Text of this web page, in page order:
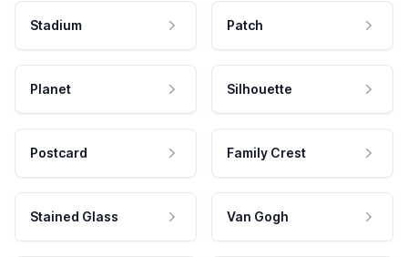
Stadium Patch
Planet Silhouette
Postcard Family Crest
Stained Glass Van Gogh